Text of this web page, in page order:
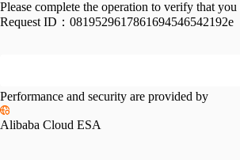
Please complete the operation to verify that you
Request ID： 0819529617861694546542192e
Performance and security are provided by
Alibaba Cloud ESA